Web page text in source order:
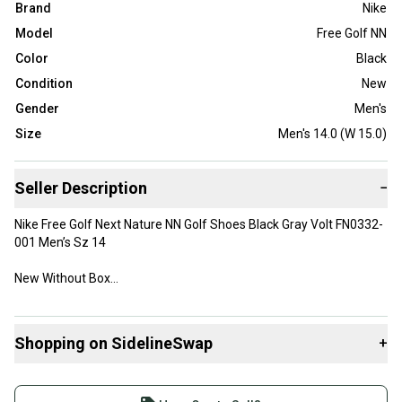
Brand
Nike
Model
Free Golf NN
Color
Black
Condition
New
Gender
Men's
Size
Men's 14.0 (W 15.0)
Seller Description −
Nike Free Golf Next Nature NN Golf Shoes Black Gray Volt FN0332-
001 Men’s Sz 14
New Without Box
Shopping on SidelineSwap +